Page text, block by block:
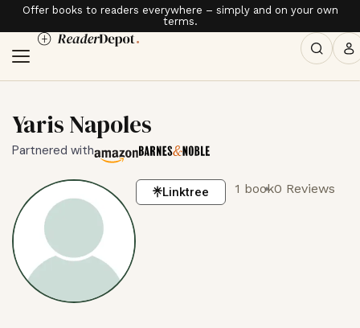
Offer books to readers everywhere – simply and on your own
terms.
Yaris Napoles
Partnered with
Linktree 1 book0 Reviews